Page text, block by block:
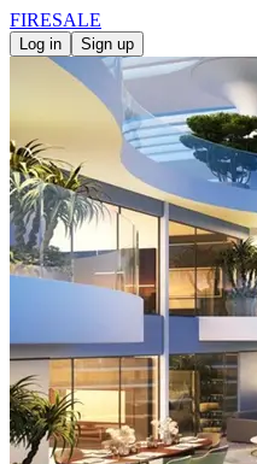
FIRESALE
Log in Sign up